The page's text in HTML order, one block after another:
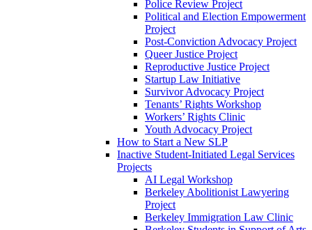
Police Review Project
Political and Election Empowerment
Project
Post-Conviction Advocacy Project
Queer Justice Project
Reproductive Justice Project
Startup Law Initiative
Survivor Advocacy Project
Tenants’ Rights Workshop
Workers’ Rights Clinic
Youth Advocacy Project
How to Start a New SLP
Inactive Student-Initiated Legal Services
Projects
AI Legal Workshop
Berkeley Abolitionist Lawyering
Project
Berkeley Immigration Law Clinic